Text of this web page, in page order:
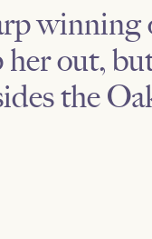
winning
her out,
the